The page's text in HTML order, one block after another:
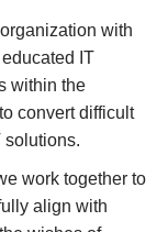
with
IT
within the
convert difficult
solutions.
work together to
align with